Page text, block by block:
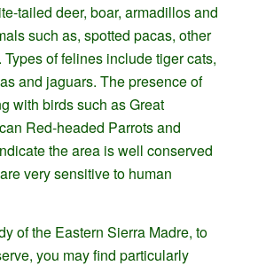
tailed deer, boar, armadillos and
such as, spotted pacas, other
of felines include tiger cats,
and jaguars. The presence of
with birds such as Great
Red-headed Parrots and
the area is well conserved
very sensitive to human
of the Eastern Sierra Madre, to
you may find particularly